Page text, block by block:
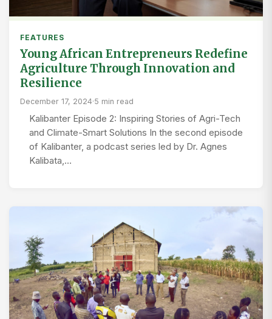
FEATURES
Young African Entrepreneurs Redefine
Agriculture Through Innovation and
Resilience
December 17, 2024·5 min read
Kalibanter Episode 2: Inspiring Stories of Agri-Tech
and Climate-Smart Solutions In the second episode
of Kalibanter, a podcast series led by Dr. Agnes
Kalibata,…